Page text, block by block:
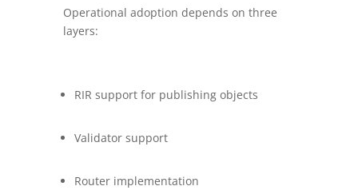
Operational adoption depends on three
layers:
RIR support for publishing objects
Validator support
Router implementation